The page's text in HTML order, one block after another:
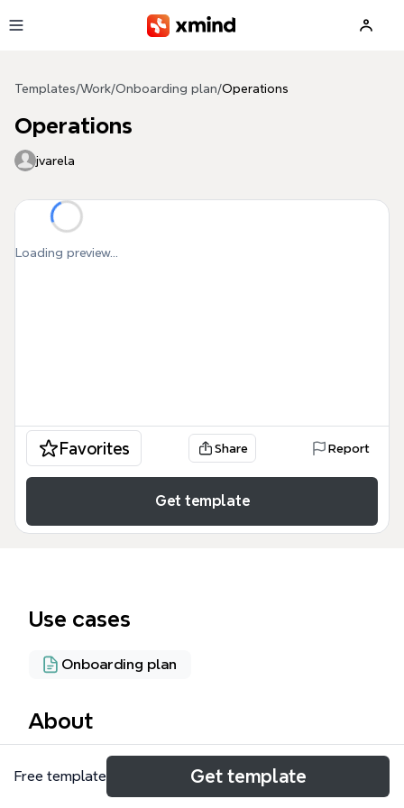
Templates/Work/Onboarding plan/Operations
Operations
jvarela
Loading preview...
Favorites Share Report
Get template
Use cases
Onboarding plan
About
The Operations mind map template from Xmind
provides a structured framework for managing
Free template Get template